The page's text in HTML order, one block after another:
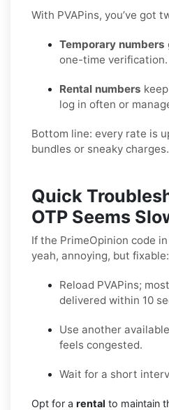
With PVAPins, you’ve got
Temporary numbers
one-time verification.
Rental numbers
log in often or
Bottom line: every rate is
bundles or sneaky charges.
Quick
OTP Seems
If the PrimeOpinion code
yeah, annoying, but fixable:
Reload PVAPins;
delivered within 10
Use another
feels congested.
Wait for a short
Opt for a rental to maintain